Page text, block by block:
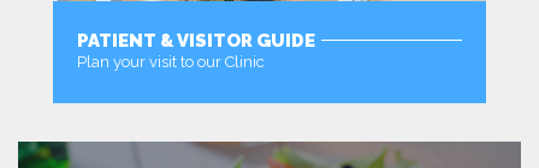
PATIENT & VISITOR GUIDE
Plan your visit to our Clinic